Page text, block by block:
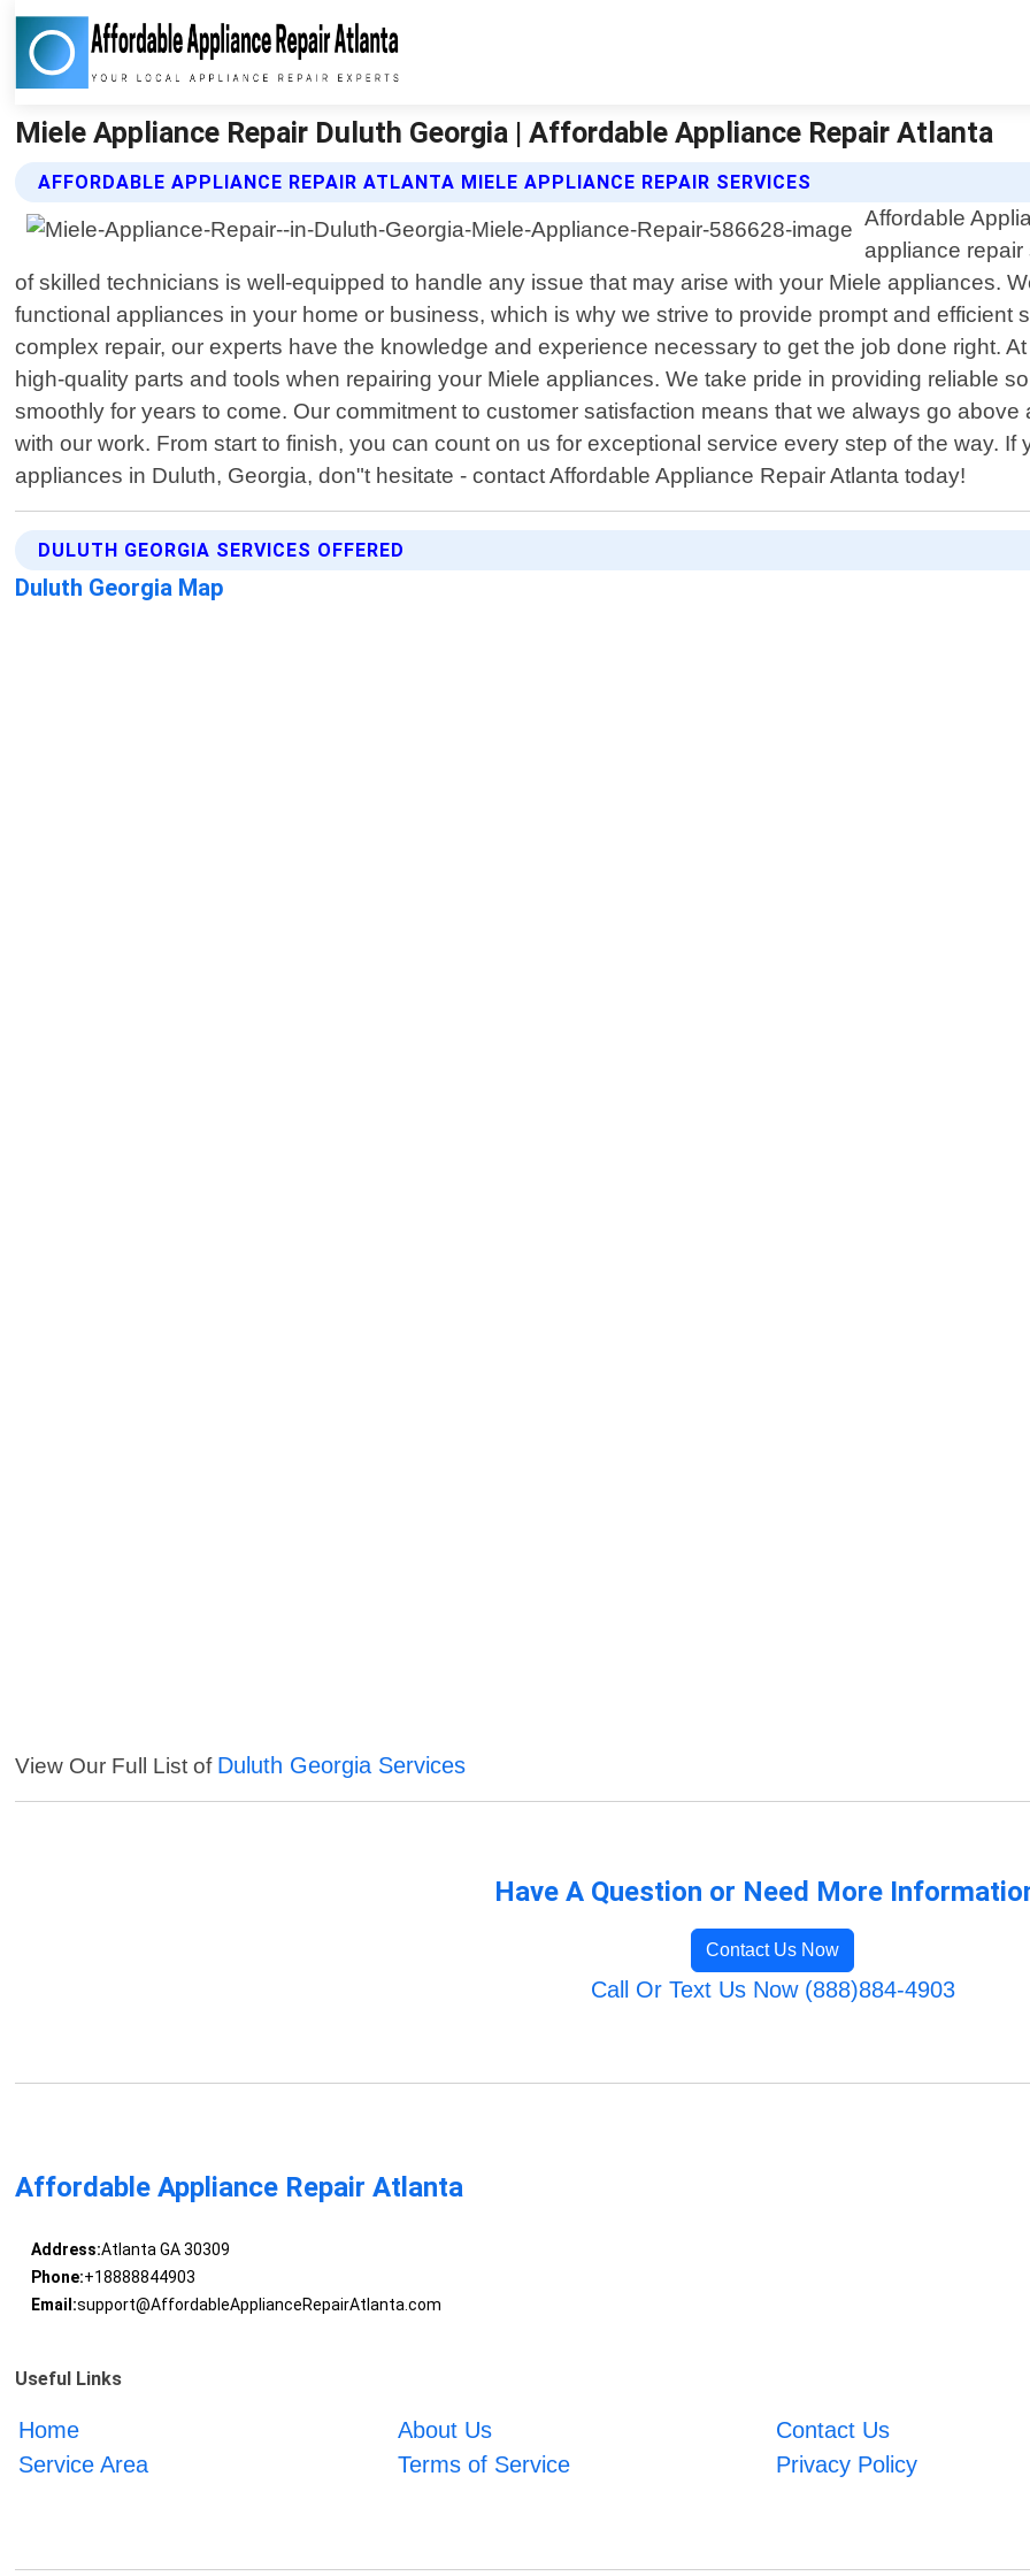
Miele Appliance Repair Duluth Georgia | Affordable Appliance Repair Atlanta
AFFORDABLE APPLIANCE REPAIR ATLANTA MIELE APPLIANCE REPAIR SERVICES
Affordable
appliance
of skilled technicians is well-equipped to handle any issue that may arise with your Miele appliances.
functional appliances in your home or business, which is why we strive to provide prompt and efficient
complex repair, our experts have the knowledge and experience necessary to get the job done right.
high-quality parts and tools when repairing your Miele appliances. We take pride in providing reliable
smoothly for years to come. Our commitment to customer satisfaction means that we always go
with our work. From start to finish, you can count on us for exceptional service every step of the way.
appliances in Duluth, Georgia, don"t hesitate - contact Affordable Appliance Repair Atlanta today!
DULUTH GEORGIA SERVICES OFFERED
Duluth Georgia Map
View Our Full List of Duluth Georgia Services
Have A Question or Need More
Contact Us Now
Call Or Text Us Now (888)884-4903
Affordable Appliance Repair Atlanta
Address:Atlanta GA 30309
Phone:+18888844903
Email:support@AffordableApplianceRepairAtlanta.com
Useful Links
Home About Us
Contact Us
Service Area
Terms of Service Privacy Policy